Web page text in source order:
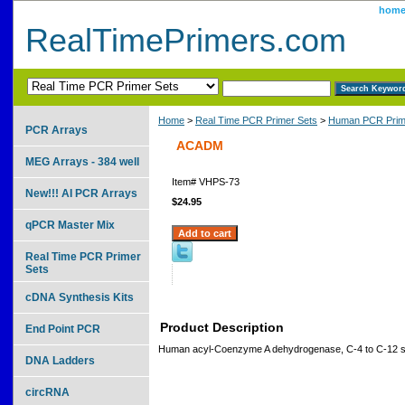
home
RealTimePrimers.com
Home > Real Time PCR Primer Sets > Human PCR
ACADM
Item# VHPS-73
$24.95
Product Description
Human acyl-Coenzyme A dehydrogenase, C-4 to C-12
PCR Arrays
MEG Arrays - 384 well
New!!! AI PCR Arrays
qPCR Master Mix
Real Time PCR Primer
Sets
cDNA Synthesis Kits
End Point PCR
DNA Ladders
circRNA